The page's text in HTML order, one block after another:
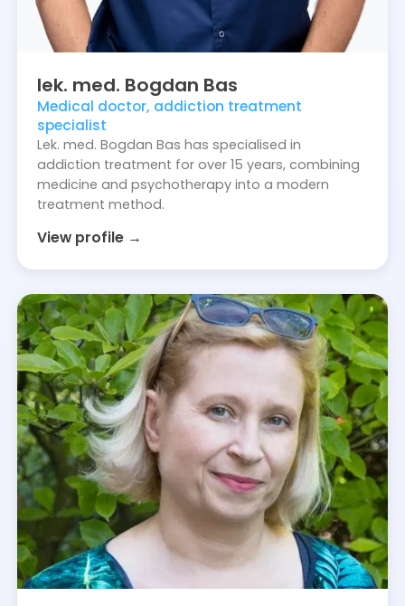
lek. med. Bogdan Bas
Medical doctor, addiction treatment
specialist
Lek. med. Bogdan Bas has specialised in
addiction treatment for over 15 years, combining
medicine and psychotherapy into a modern
treatment method.
View profile →